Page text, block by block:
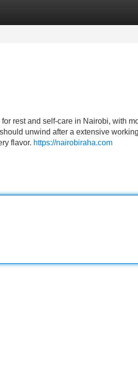
rest and self-care in Nairobi, with
unwind after a extensive
flavor. https://nairobiraha.com